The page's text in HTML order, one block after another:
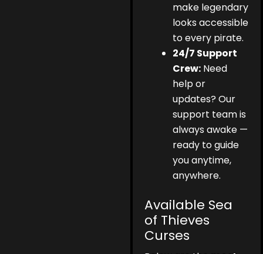
make legendary
looks accessible
to every pirate.
24/7 Support
Crew: Need
help or
updates? Our
support team is
always awake —
ready to guide
you anytime,
anywhere.
Available Sea
of Thieves
Curses